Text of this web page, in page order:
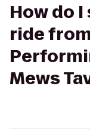
How do
ride
Mews